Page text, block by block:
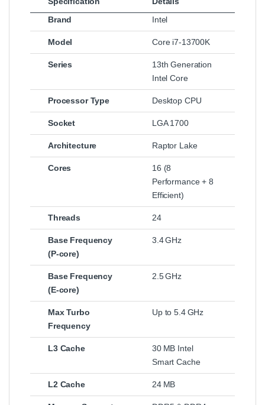
Brand
Intel
Model Core i7‑13700K
Series
13th Generation
Intel Core
Processor Type Desktop CPU
Socket LGA 1700
Architecture Raptor Lake
Cores
16 (8
Performance + 8
Efficient)
Threads 24
Base Frequency
(P‑core)
3.4 GHz
Base Frequency
(E‑core)
2.5 GHz
Max Turbo
Frequency
Up to 5.4 GHz
L3 Cache
30 MB Intel
Smart Cache
L2 Cache 24 MB